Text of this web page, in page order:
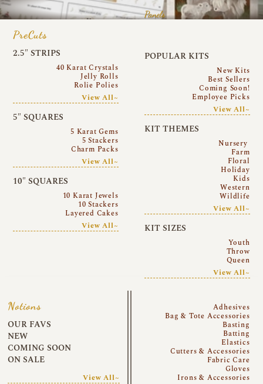
Panels
PreCuts
2.5″ STRIPS
40 Karat Crystals
Jelly Rolls
Rolie Polies
View All~
5″ SQUARES
5 Karat Gems
5 Stackers
Charm Packs
View All~
10″ SQUARES
10 Karat Jewels
10 Stackers
Layered Cakes
View All~
POPULAR KITS
New Kits
Best Sellers
Coming Soon!
Employee Picks
View All~
KIT THEMES
Nursery
Farm
Floral
Holiday
Kids
Western
Wildlife
View All~
KIT SIZES
Youth
Throw
Queen
View All~
Notions
OUR FAVS
NEW
COMING SOON
ON SALE
View All~
Adhesives
Bag & Tote Accessories
Basting
Batting
Elastics
Cutters & Accessories
Fabric Care
Gloves
Irons & Accessories